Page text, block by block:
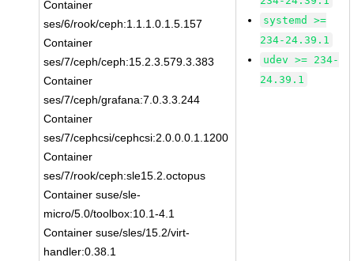
Container
ses/6/rook/ceph:1.1.1.0.1.5.157
Container
ses/7/ceph/ceph:15.2.3.579.3.383
Container
ses/7/ceph/grafana:7.0.3.3.244
Container
ses/7/cephcsi/cephcsi:2.0.0.0.1.1200
Container
ses/7/rook/ceph:sle15.2.octopus
Container suse/sle-
micro/5.0/toolbox:10.1-4.1
Container suse/sles/15.2/virt-
handler:0.38.1
systemd >=
234-24.39.1
udev >= 234-
24.39.1